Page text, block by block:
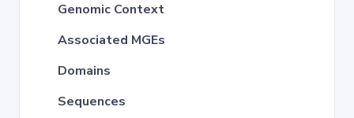
Genomic Context
Associated MGEs
Domains
Sequences